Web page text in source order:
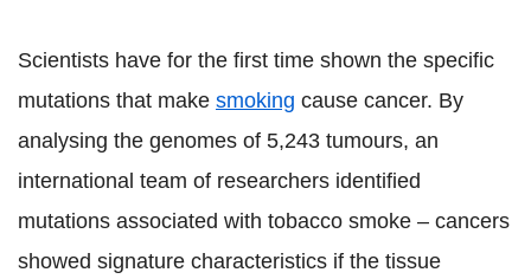
Scientists have for the first time shown the specific
mutations that make smoking cause cancer. By
analysing the genomes of 5,243 tumours, an
international team of researchers identified
mutations associated with tobacco smoke – cancers
showed signature characteristics if the tissue